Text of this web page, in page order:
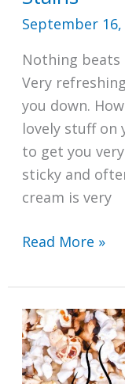
September 16,
Nothing beats
Very
you down.
lovely stuff on
to get you
sticky and
cream is very
How
Remove
Ice
Cream
Stains
Read More »